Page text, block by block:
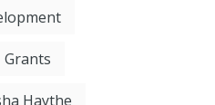
Grants
Haythe